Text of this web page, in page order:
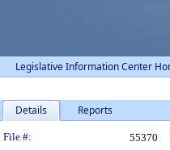
Legislative Information Center
Details Reports
Legislation
File #: 55370